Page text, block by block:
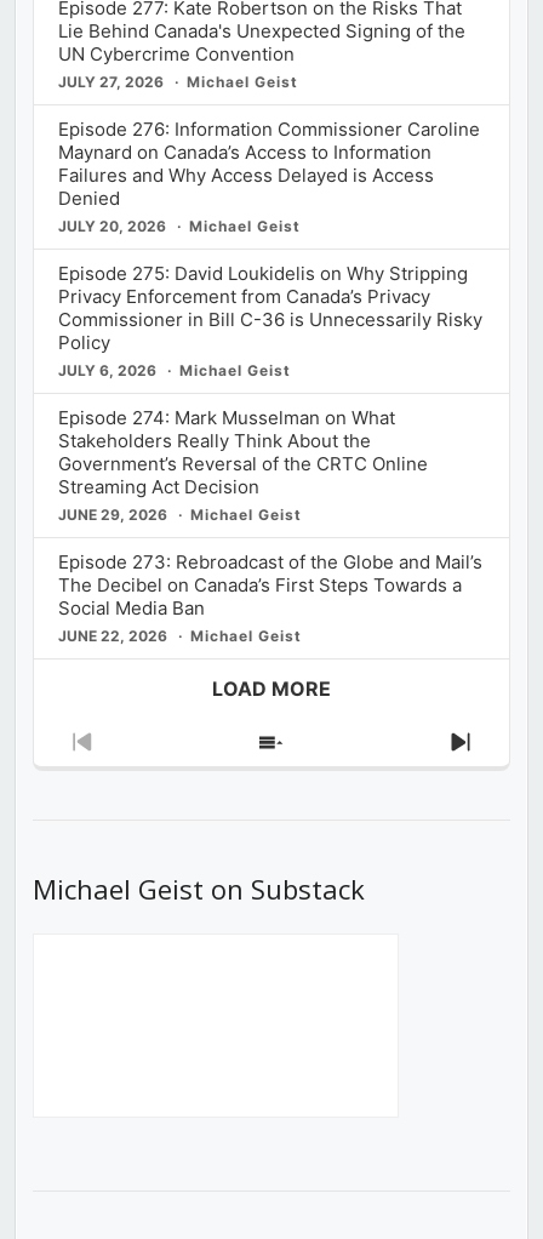
Episode 277: Kate Robertson on the Risks That
Lie Behind Canada's Unexpected Signing of the
UN Cybercrime Convention
JULY 27, 2026 Michael Geist
Episode 276: Information Commissioner Caroline
Maynard on Canada’s Access to Information
Failures and Why Access Delayed is Access
Denied
JULY 20, 2026 Michael Geist
Episode 275: David Loukidelis on Why Stripping
Privacy Enforcement from Canada’s Privacy
Commissioner in Bill C-36 is Unnecessarily Risky
Policy
JULY 6, 2026 Michael Geist
Episode 274: Mark Musselman on What
Stakeholders Really Think About the
Government’s Reversal of the CRTC Online
Streaming Act Decision
JUNE 29, 2026 Michael Geist
Episode 273: Rebroadcast of the Globe and Mail’s
The Decibel on Canada’s First Steps Towards a
Social Media Ban
JUNE 22, 2026 Michael Geist
LOAD MORE
Previous
Show
Next
Michael Geist on Substack